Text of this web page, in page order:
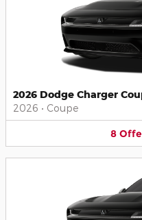
2026 Dodge Charger
2026 • Coupe
8